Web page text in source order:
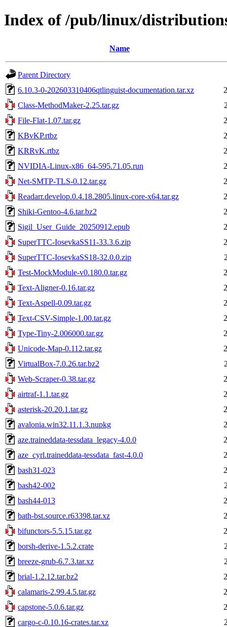
Index of /pub/linux/
Name
Parent Directory
6.10.3-0-202603310406qtlinguist-documentation.tar.xz
Class-MethodMaker-2.25.tar.gz
File-Flat-1.07.tar.gz
KBvKP.rtbz
KRRvK.rtbz
NVIDIA-Linux-x86_64-595.71.05.run
Net-SMTP-TLS-0.12.tar.gz
Readarr.develop.0.4.18.2805.linux-core-x64.tar.gz
Shiki-Gentoo-4.6.tar.bz2
Sigil_User_Guide_20250912.epub
SuperTTC-IosevkaSS11-33.3.6.zip
SuperTTC-IosevkaSS18-32.0.0.zip
Test-MockModule-v0.180.0.tar.gz
Text-Aligner-0.16.tar.gz
Text-Aspell-0.09.tar.gz
Text-CSV-Simple-1.00.tar.gz
Type-Tiny-2.006000.tar.gz
Unicode-Map-0.112.tar.gz
VirtualBox-7.0.26.tar.bz2
Web-Scraper-0.38.tar.gz
airtraf-1.1.tar.gz
asterisk-20.20.1.tar.gz
avalonia.win32.11.1.3.nupkg
aze.traineddata-tessdata_legacy-4.0.0
aze_cyrl.traineddata-tessdata_fast-4.0.0
bash31-023
bash42-002
bash44-013
bath-bst.source.r63398.tar.xz
bifunctors-5.5.15.tar.gz
borsh-derive-1.5.2.crate
breeze-grub-6.7.3.tar.xz
brial-1.2.12.tar.bz2
calamaris-2.99.4.5.tar.gz
capstone-5.0.6.tar.gz
cargo-c-0.10.16-crates.tar.xz